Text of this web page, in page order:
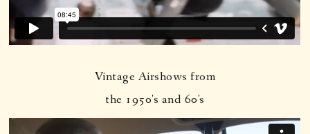
Vintage Airshows from
the 1950's and 60's